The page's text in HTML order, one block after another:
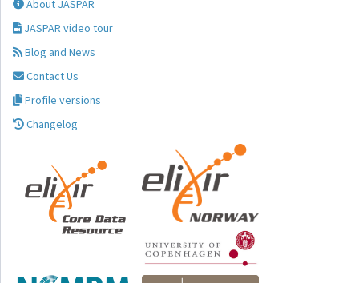
About JASPAR
JASPAR video tour
Blog and News
Contact Us
Profile versions
Changelog